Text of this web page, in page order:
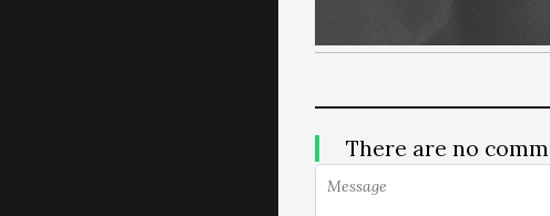
There are no